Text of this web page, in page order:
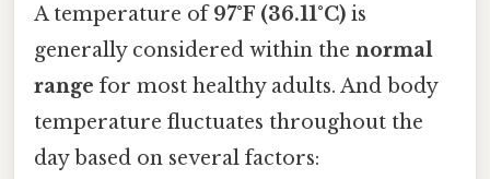
A temperature of97°F (36.11°C) is
generally considered within the normal
range for most healthy adults. And body
temperature fluctuates throughout the
day based on several factors: